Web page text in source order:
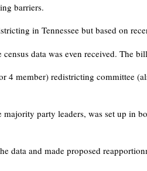
barriers.
in Tennessee but based on
data was even received. The
4 member) redistricting committee
party leaders, was set up in
data and made proposed